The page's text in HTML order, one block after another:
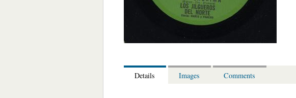
Details Images Comments